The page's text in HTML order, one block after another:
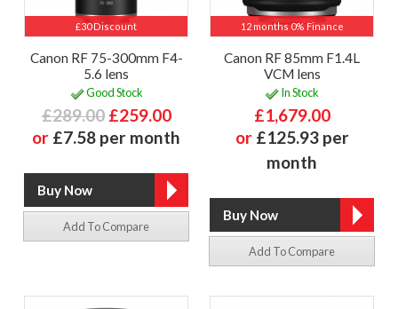
£30 Discount
Canon RF 75-300mm F4-
5.6 lens
Good Stock
£289.00 £259.00
or £7.58 per month
Add To Compare
12 months 0% Finance
Canon RF 85mm F1.4L
VCM lens
In Stock
£1,679.00
or £125.93 per
month
Add To Compare